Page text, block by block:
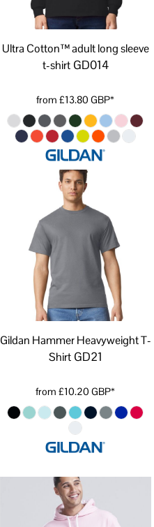
Ultra Cotton™ adult long sleeve
t-shirt GD014
from£13.80GBP*
Gildan Hammer Heavyweight T-
Shirt GD21
from£10.20GBP*